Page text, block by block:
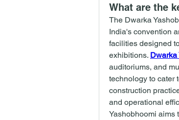
What are the
The Dwarka
India's convention
facilities designed
exhibitions. Dwarka
auditoriums, and
technology to cater
construction
and operational
Yashobhoomi aims